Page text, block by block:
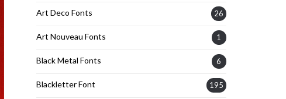
Art Deco Fonts 26
Art Nouveau Fonts 1
Black Metal Fonts 6
Blackletter Font 195